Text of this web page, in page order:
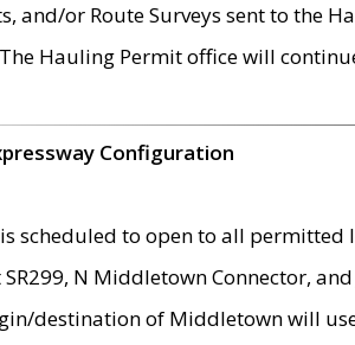
and/or Route Surveys sent to the
Hauling Permit office will
Configuration
scheduled to open to all
N Middletown Connector,
destination of Middletown will